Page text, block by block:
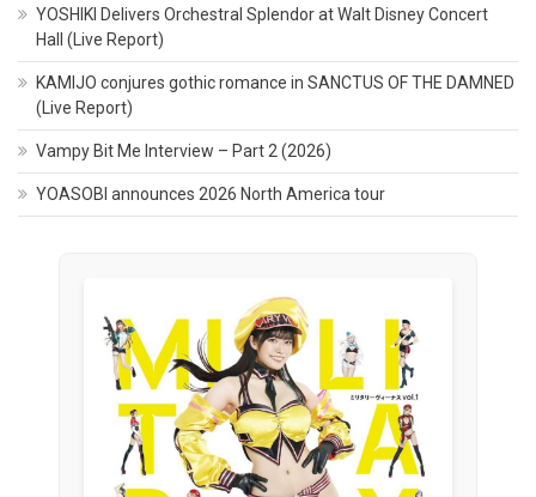
YOSHIKI Delivers Orchestral Splendor at Walt Disney Concert
Hall (Live Report)
KAMIJO conjures gothic romance in SANCTUS OF THE DAMNED
(Live Report)
Vampy Bit Me Interview – Part 2 (2026)
YOASOBI announces 2026 North America tour